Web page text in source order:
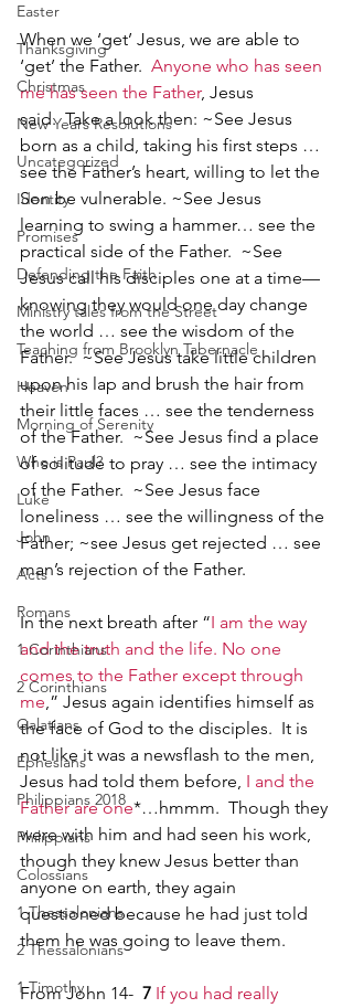
Easter
Thanksgiving
Christmas
New Years Resolutions
Uncategorized
Identity
Promises
Defending the Faith
Ministry tales from the Street
Teaching from Brooklyn Tabernacle
Heaven
Morning of Serenity
Who is Paul?
Luke
John
Acts
Romans
1 Corinthians
2 Corinthians
Galatians
Ephesians
Philippians 2018
Philippians
Colossians
1 Thessalonians
2 Thessalonians
1 Timothy
When we ‘get’ Jesus, we are able to
‘get’ the Father. Anyone who has seen
me has seen the Father, Jesus
said.  Take a look then: ~See Jesus
born as a child, taking his first steps …
see the Father’s heart, willing to let the
Son be vulnerable. ~See Jesus
learning to swing a hammer… see the
practical side of the Father.  ~See
Jesus call his disciples one at a time—
knowing they would one day change
the world … see the wisdom of the
Father.  ~See Jesus take little children
upon his lap and brush the hair from
their little faces … see the tenderness
of the Father.  ~See Jesus find a place
of solitude to pray … see the intimacy
of the Father.  ~See Jesus face
loneliness … see the willingness of the
Father; ~see Jesus get rejected … see
man’s rejection of the Father.
In the next breath after “I am the way
and the truth and the life. No one
comes to the Father except through
me,” Jesus again identifies himself as
the face of God to the disciples.  It is
not like it was a newsflash to the men,
Jesus had told them before, I and the
Father are one*…hmmm.  Though they
were with him and had seen his work,
though they knew Jesus better than
anyone on earth, they again
questioned because he had just told
them he was going to leave them.
From John 14- 7 If you had really